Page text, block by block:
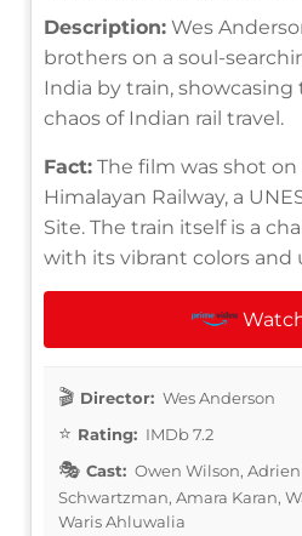
Description: Wes
brothers on a soul-
India by train,
chaos of Indian rail travel.
Fact: The film was shot
Himalayan Railway, a
Site. The train itself is a
with its vibrant colors and
Director: Wes Anderson
Rating: IMDb 7.2
Cast: Owen Wilson,
Schwartzman, Amara Karan,
Waris Ahluwalia